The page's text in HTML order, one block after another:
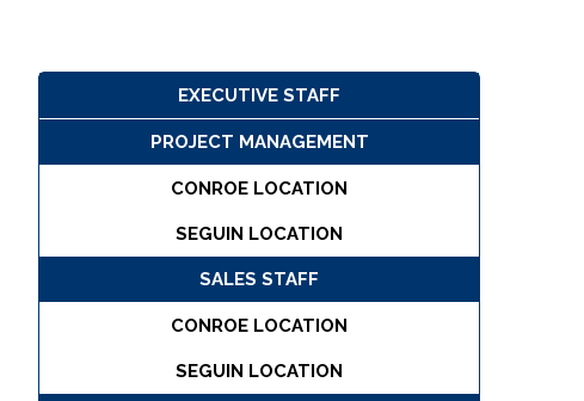
EXECUTIVE STAFF
PROJECT MANAGEMENT
CONROE LOCATION
SEGUIN LOCATION
SALES STAFF
CONROE LOCATION
SEGUIN LOCATION